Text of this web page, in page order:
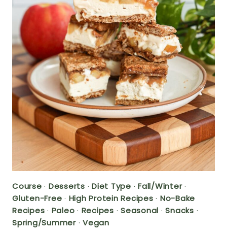
Course · Desserts · Diet Type · Fall/Winter·
Gluten-Free · High Protein Recipes · No-Bake
Recipes · Paleo · Recipes · Seasonal ·Snacks ·
Spring/Summer· Vegan